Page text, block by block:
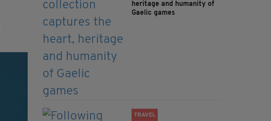
heritage and humanity of
Gaelic games
TRAVEL